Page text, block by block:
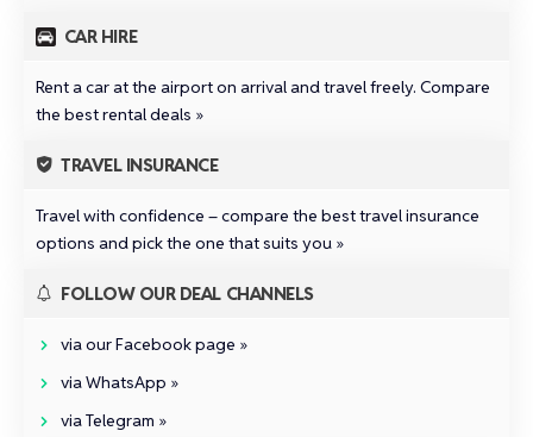
CAR HIRE
Rent a car at the airport on arrival and travel freely. Compare
the best rental deals »
TRAVEL INSURANCE
Travel with confidence –compare the best travel insurance
options and pick the one that suits you »
FOLLOW OUR DEAL CHANNELS
via our Facebook page »
via WhatsApp »
via Telegram »